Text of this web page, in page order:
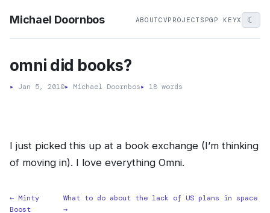
Michael Doornbos ABOUTCVPROJECTS PGP KEYX ☾
omni did books?
▸ Jan 5, 2010▸ Michael Doornbos▸ 18 words
I just picked this up at a book exchange (I’m thinking
of moving in). I love everything Omni.
← Minty
Boost
What to do about the lack of US plans in space
→